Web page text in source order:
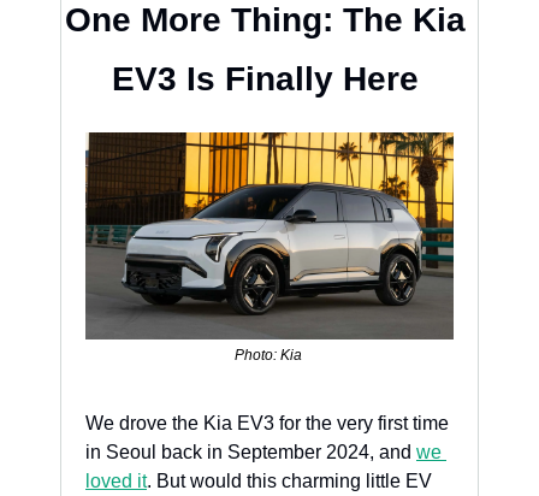
One More Thing: The Kia
EV3 Is Finally Here
Photo: Kia
We drove the Kia EV3 for the very first time
in Seoul back in September 2024, and we
loved it. But would this charming little EV